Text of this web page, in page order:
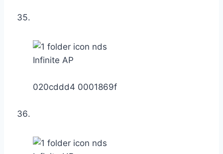
Infinite AP
020cddd4 0001869f